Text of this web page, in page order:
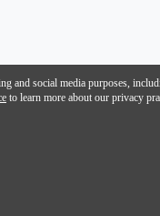
and social media purposes,
to learn more about our privacy